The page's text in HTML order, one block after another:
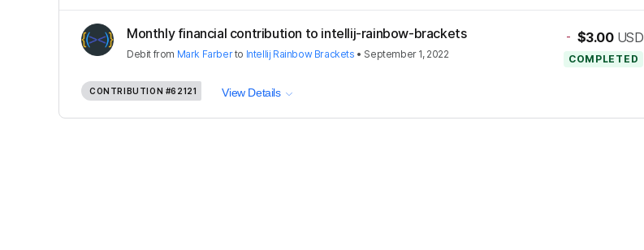
Monthly financial contribution to intellij-rainbow-brackets
Debit from Mark Farberto Intellij Rainbow Brackets • September 1, 2022
- $3.00 USD
COMPLETED
CONTRIBUTION #62121 View Details